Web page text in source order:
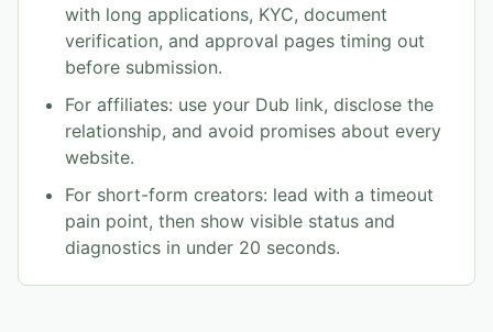
with long applications, KYC, document
verification, and approval pages timing out
before submission.
For affiliates: use your Dub link, disclose the
relationship, and avoid promises about every
website.
For short-form creators: lead with a timeout
pain point, then show visible status and
diagnostics in under 20 seconds.